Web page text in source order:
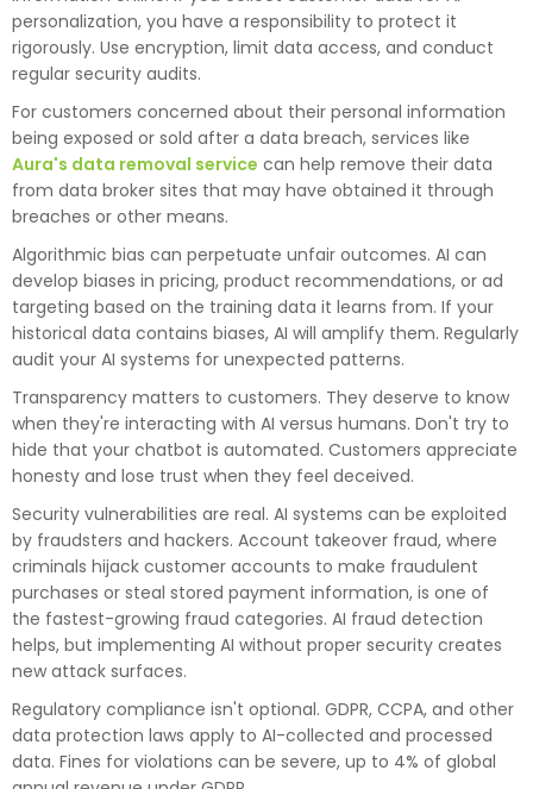
personalization, you have a responsibility to protect it
rigorously. Use encryption, limit data access, and conduct
regular security audits.
For customers concerned about their personal information
being exposed or sold after a data breach, services like
Aura's data removal service can help remove their data
from data broker sites that may have obtained it through
breaches or other means.
Algorithmic bias can perpetuate unfair outcomes. AI can
develop biases in pricing, product recommendations, or ad
targeting based on the training data it learns from. If your
historical data contains biases, AI will amplify them. Regularly
audit your AI systems for unexpected patterns.
Transparency matters to customers. They deserve to know
when they're interacting with AI versus humans. Don't try to
hide that your chatbot is automated. Customers appreciate
honesty and lose trust when they feel deceived.
Security vulnerabilities are real. AI systems can be exploited
by fraudsters and hackers. Account takeover fraud, where
criminals hijack customer accounts to make fraudulent
purchases or steal stored payment information, is one of
the fastest-growing fraud categories. AI fraud detection
helps, but implementing AI without proper security creates
new attack surfaces.
Regulatory compliance isn't optional. GDPR, CCPA, and other
data protection laws apply to AI-collected and processed
data. Fines for violations can be severe, up to 4% of global